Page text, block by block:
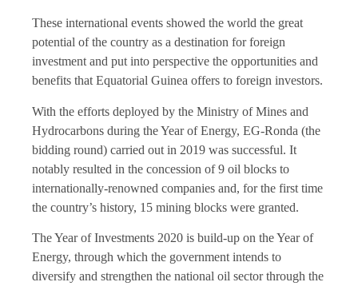
These international events showed the world the great
potential of the country as a destination for foreign
investment and put into perspective the opportunities and
benefits that Equatorial Guinea offers to foreign investors.
With the efforts deployed by the Ministry of Mines and
Hydrocarbons during the Year of Energy, EG-Ronda (the
bidding round) carried out in 2019 was successful. It
notably resulted in the concession of 9 oil blocks to
internationally-renowned companies and, for the first time
the country’s history, 15 mining blocks were granted.
The Year of Investments 2020 is build-up on the Year of
Energy, through which the government intends to
diversify and strengthen the national oil sector through the